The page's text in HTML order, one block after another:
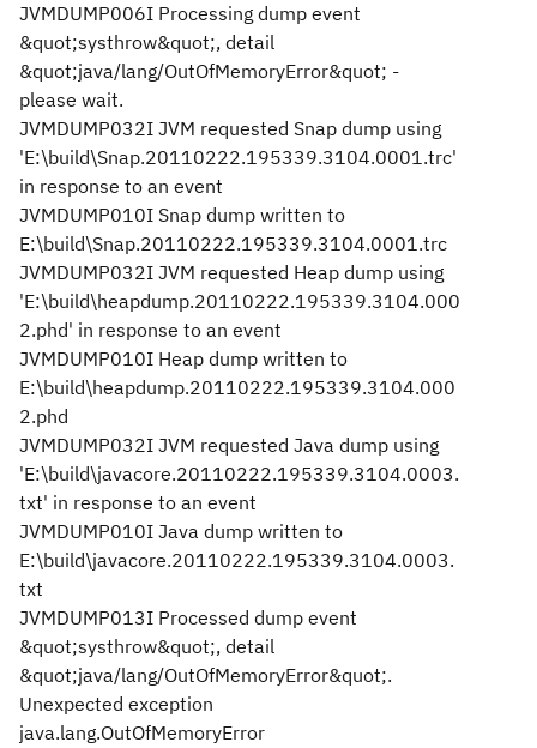
JVMDUMP006I Processing dump event
&quot;systhrow&quot;, detail
&quot;java/lang/OutOfMemoryError&quot; -
please wait.
JVMDUMP032I JVM requested Snap dump using
'E:\build\Snap.20110222.195339.3104.0001.trc'
in response to an event
JVMDUMP010I Snap dump written to
E:\build\Snap.20110222.195339.3104.0001.trc
JVMDUMP032I JVM requested Heap dump using
'E:\build\heapdump.20110222.195339.3104.000
2.phd' in response to an event
JVMDUMP010I Heap dump written to
E:\build\heapdump.20110222.195339.3104.000
2.phd
JVMDUMP032I JVM requested Java dump using
'E:\build\javacore.20110222.195339.3104.0003.
txt' in response to an event
JVMDUMP010I Java dump written to
E:\build\javacore.20110222.195339.3104.0003.
txt
JVMDUMP013I Processed dump event
&quot;systhrow&quot;, detail
&quot;java/lang/OutOfMemoryError&quot;.
Unexpected exception
java.lang.OutOfMemoryError